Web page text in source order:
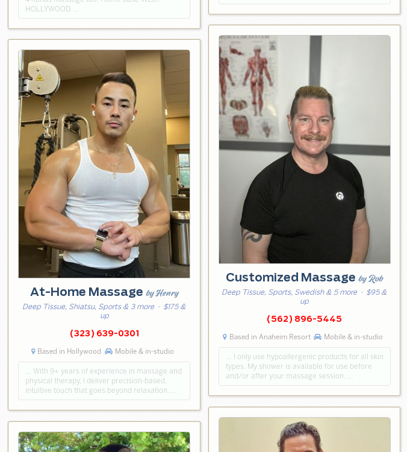
HOLLYWOOD. …
At-Home Massageby Henry
Deep Tissue, Shiatsu, Sports & 3 more · $175 &
up
(323) 639-0301
Based in Hollywood Mobile & in-studio
… With 9+ years of experience in massage and
physical therapy, I deliver precision-based,
intuitive touch that goes beyond relaxation. …
Customized Massageby Rob
Deep Tissue, Sports, Swedish & 5 more · $95 &
up
(562) 896-5445
Based in Anaheim Resort Mobile & in-studio
… I only use hypoallergenic products for all skin
types. My shower is available for use before
and/or after your massage session. …